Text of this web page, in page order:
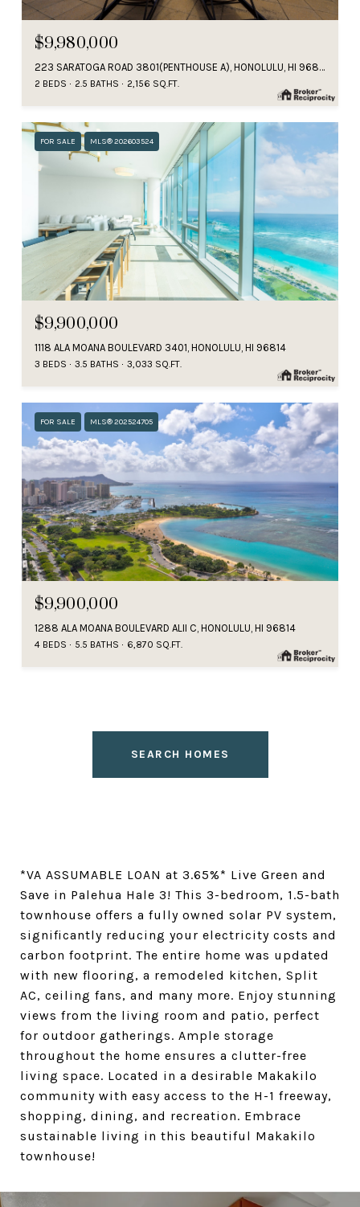
$9,980,000
223 SARATOGA ROAD 3801(PENTHOUSE A), HONOLULU, HI 96815
2 BEDS 2.5 BATHS 2,156 SQ.FT.
FOR SALE MLS® 202603524
$9,900,000
1118 ALA MOANA BOULEVARD 3401, HONOLULU, HI 96814
3 BEDS 3.5 BATHS 3,033 SQ.FT.
FOR SALE MLS® 202524705
$9,900,000
1288 ALA MOANA BOULEVARD ALII C, HONOLULU, HI 96814
4 BEDS 5.5 BATHS 6,870 SQ.FT.
SEARCH HOMES
*VA ASSUMABLE LOAN at 3.65%* Live Green and
Save in Palehua Hale 3! This 3-bedroom, 1.5-bath
townhouse offers a fully owned solar PV system,
significantly reducing your electricity costs and
carbon footprint. The entire home was updated
with new flooring, a remodeled kitchen, Split
AC, ceiling fans, and many more. Enjoy stunning
views from the living room and patio, perfect
for outdoor gatherings. Ample storage
throughout the home ensures a clutter-free
living space. Located in a desirable Makakilo
community with easy access to the H-1 freeway,
shopping, dining, and recreation. Embrace
sustainable living in this beautiful Makakilo
townhouse!